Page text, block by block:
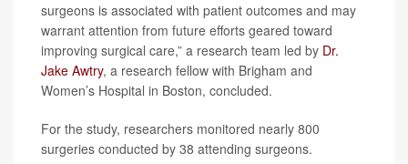
surgeons is associated with patient outcomes and may
warrant attention from future efforts geared toward
improving surgical care,” a research team led by Dr.
Jake Awtry, a research fellow with Brigham and
Women’s Hospital in Boston, concluded.
For the study, researchers monitored nearly 800
surgeries conducted by 38 attending surgeons.